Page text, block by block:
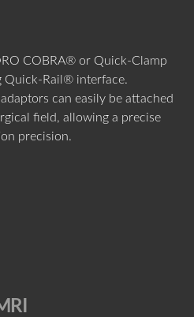
COBRA® or Quick-Clamp
Quick-Rail® interface.
can easily be attached
field, allowing a precise
precision.